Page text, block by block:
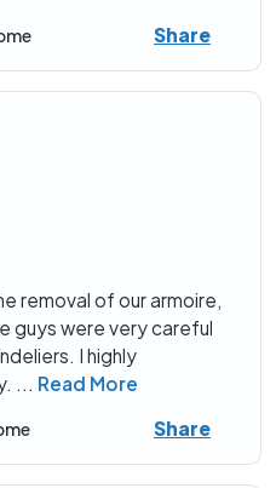
Share
removal of our armoire,
guys were very careful
I highly
... Read More
Share